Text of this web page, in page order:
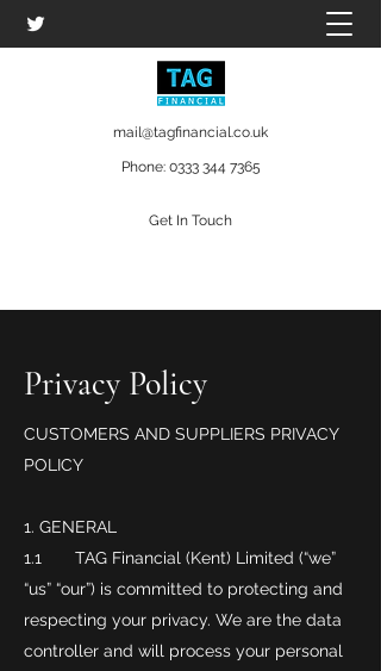
mail@tagfinancial.co.uk
Phone: 0333 344 7365
Get In Touch
Privacy Policy
CUSTOMERS AND SUPPLIERS PRIVACY
POLICY
GENERAL
1.1 TAG Financial (Kent) Limited (“we”
“us” “our”) is committed to protecting and
respecting your privacy. We are the data
controller and will process your personal